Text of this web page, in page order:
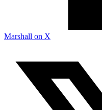
Marshall on X